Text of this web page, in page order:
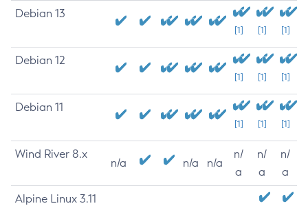
Debian 13
[1] [1] [1]
Debian 12
[1] [1] [1]
Debian 11
[1] [1] [1]
Wind River 8.x
n/a n/a n/a
n/
a
n/
a
n/
a
Alpine Linux 3.11